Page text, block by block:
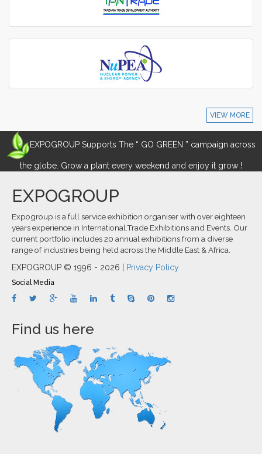
VIEW MORE
EXPOGROUP Supports The “ GO GREEN ” campaign across
the globe. Grow a plant every weekend and enjoy it grow !
EXPOGROUP
Expogroup is a full service exhibition organiser with over eighteen
years experience in International.Trade Exhibitions and Events. Our
current portfolio includes 20 annual exhibitions from a diverse
range of industries being held across the Middle East & Africa.
EXPOGROUP © 1996 - 2026 | Privacy Policy
Social Media
Find us here